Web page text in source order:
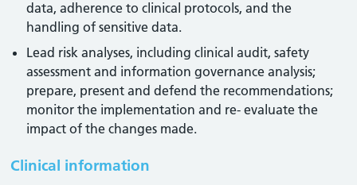
data, adherence to clinical protocols, and the
handling of sensitive data.
Lead risk analyses, including clinical audit, safety
assessment and information governance analysis;
prepare, present and defend the recommendations;
monitor the implementation and re- evaluate the
impact of the changes made.
Clinical information